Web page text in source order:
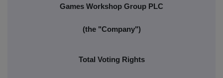
Games Workshop Group PLC
(the "Company")
Total Voting Rights